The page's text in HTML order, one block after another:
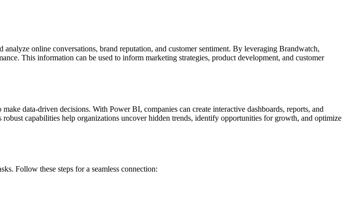
online conversations, brand reputation, and customer sentiment. By leveraging Brandwatch,
This information can be used to inform marketing strategies, product development, and customer
data-driven decisions. With Power BI, companies can create interactive dashboards, reports, and
capabilities help organizations uncover hidden trends, identify opportunities for growth, and optimize
Follow these steps for a seamless connection: